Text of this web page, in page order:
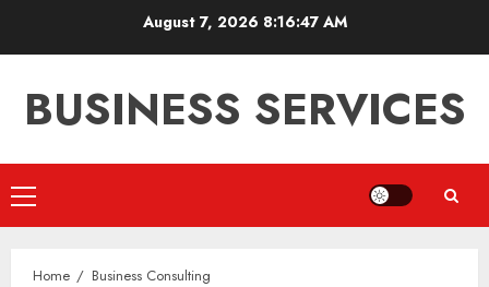
August 7, 2026 8:16:47 AM
BUSINESS SERVICES
Primary
Menu
Home Business Consulting